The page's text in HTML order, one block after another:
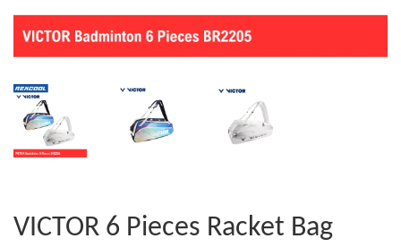
VICTOR 6 Pieces Racket Bag